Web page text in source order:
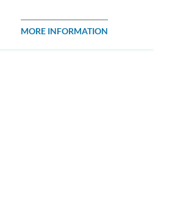
MORE INFORMATION